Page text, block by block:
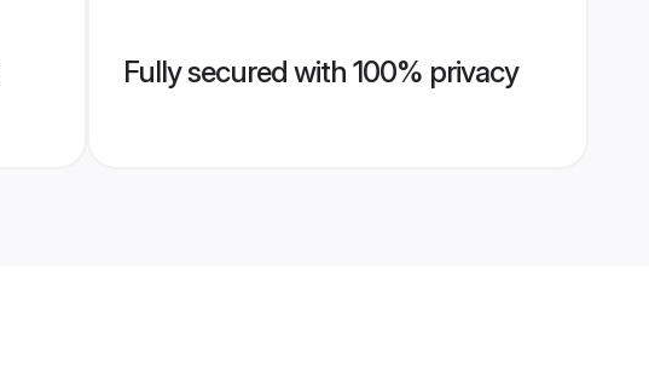
Fully secured with 100% privacy